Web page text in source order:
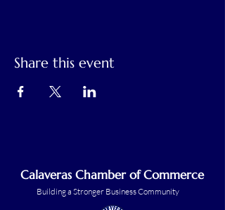
Share this event
Calaveras Chamber of Commerce
Building a Stronger Business Community